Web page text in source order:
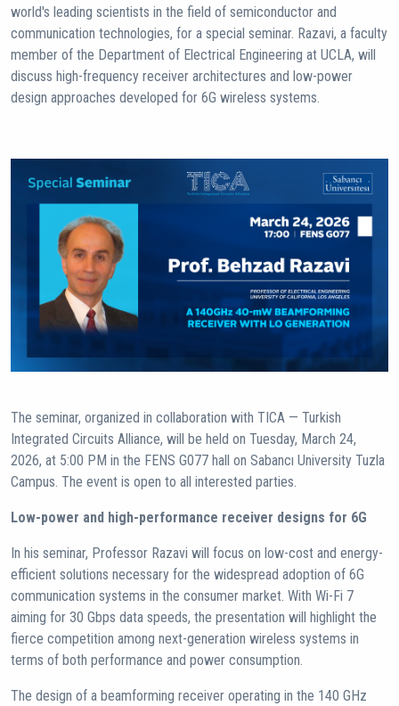
world's leading scientists in the field of semiconductor and
communication technologies, for a special seminar. Razavi, a faculty
member of the Department of Electrical Engineering at UCLA, will
discuss high-frequency receiver architectures and low-power
design approaches developed for 6G wireless systems.
The seminar, organized in collaboration with TICA — Turkish
Integrated Circuits Alliance, will be held on Tuesday, March 24,
2026, at 5:00 PM in the FENS G077 hall on Sabancı University Tuzla
Campus. The event is open to all interested parties.
Low-power and high-performance receiver designs for 6G
In his seminar, Professor Razavi will focus on low-cost and energy-
efficient solutions necessary for the widespread adoption of 6G
communication systems in the consumer market. With Wi-Fi 7
aiming for 30 Gbps data speeds, the presentation will highlight the
fierce competition among next-generation wireless systems in
terms of both performance and power consumption.
The design of a beamforming receiver operating in the 140 GHz